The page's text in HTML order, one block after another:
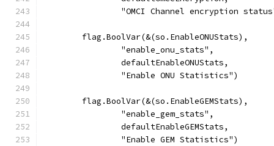
"OMCI Channel encryption
	flag.BoolVar(&(so.EnableONUStats),
		"enable_onu_stats",
		defaultEnableONUStats,
		"Enable ONU Statistics")
	flag.BoolVar(&(so.EnableGEMStats),
		"enable_gem_stats",
		defaultEnableGEMStats,
		"Enable GEM Statistics")